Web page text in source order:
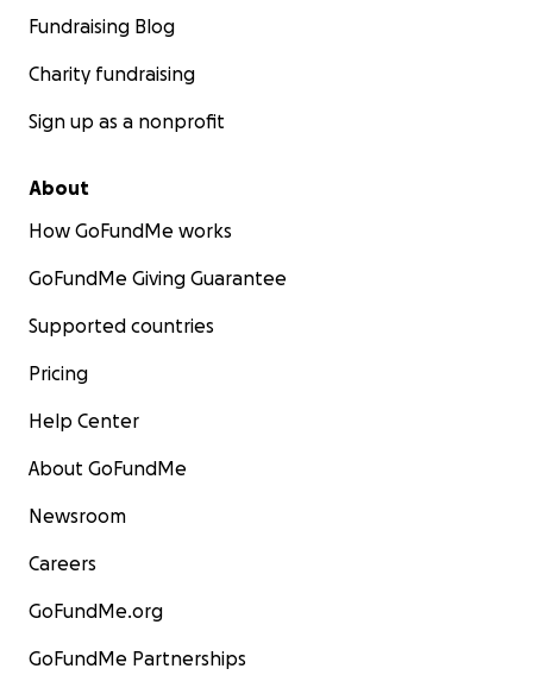
Fundraising Blog
Charity fundraising
Sign up as a nonprofit
About
How GoFundMe works
GoFundMe Giving Guarantee
Supported countries
Pricing
Help Center
About GoFundMe
Newsroom
Careers
GoFundMe.org
GoFundMe Partnerships